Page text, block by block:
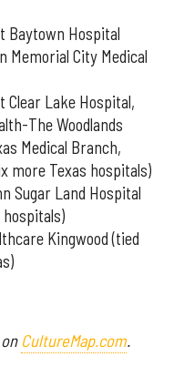
Baytown Hospital
Memorial City Medical
Clear Lake Hospital,
The Woodlands
Medical Branch,
more Texas hospitals)
Sugar Land Hospital
Kingwood (tied
CultureMap.com.